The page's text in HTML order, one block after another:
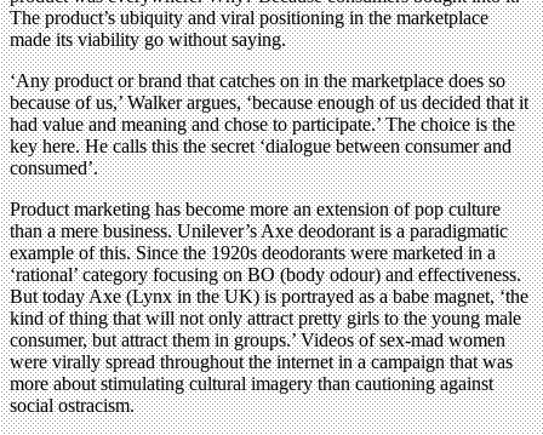
The product’s ubiquity and viral positioning in the marketplace
made its viability go without saying.
‘Any product or brand that catches on in the marketplace does so
because of us,’ Walker argues, ‘because enough of us decided that it
had value and meaning and chose to participate.’ The choice is the
key here. He calls this the secret ‘dialogue between consumer and
consumed’.
Product marketing has become more an extension of pop culture
than a mere business. Unilever’s Axe deodorant is a paradigmatic
example of this. Since the 1920s deodorants were marketed in a
‘rational’ category focusing on BO (body odour) and effectiveness.
But today Axe (Lynx in the UK) is portrayed as a babe magnet, ‘the
kind of thing that will not only attract pretty girls to the young male
consumer, but attract them in groups.’ Videos of sex-mad women
were virally spread throughout the internet in a campaign that was
more about stimulating cultural imagery than cautioning against
social ostracism.